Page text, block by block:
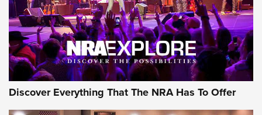
REVIEWS REVIEWS
NRA GUN OF THE WEEK
Discover Everything That The NRA Has To Offer